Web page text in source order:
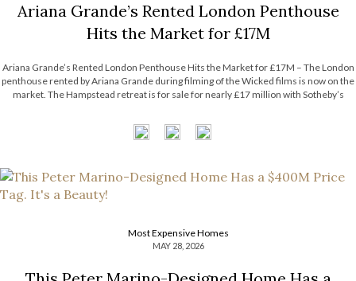
Ariana Grande’s Rented London Penthouse
Hits the Market for £17M
Ariana Grande’s Rented London Penthouse Hits the Market for £17M – The London
penthouse rented by Ariana Grande during filming of the Wicked films is now on the
market. The Hampstead retreat is for sale for nearly £17 million with Sotheby’s
Most Expensive Homes
MAY 28, 2026